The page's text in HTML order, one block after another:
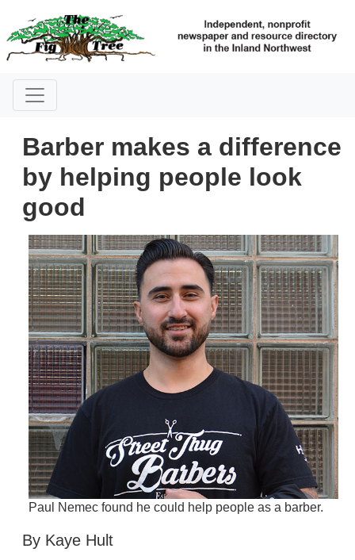
Barber makes a difference
by helping people look
good
Paul Nemec found he could help people as a barber.
By Kaye Hult